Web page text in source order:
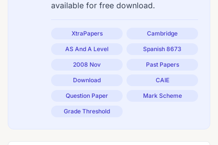
available for free download.
XtraPapers Cambridge
AS And A Level Spanish 8673
2008 Nov Past Papers
Download CAIE
Question Paper Mark Scheme
Grade Threshold